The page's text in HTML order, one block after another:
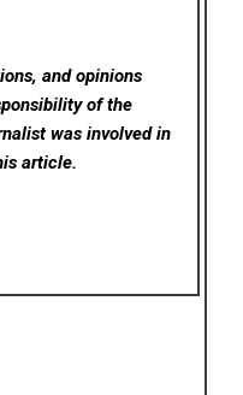
and opinions
of the
was involved in
article.